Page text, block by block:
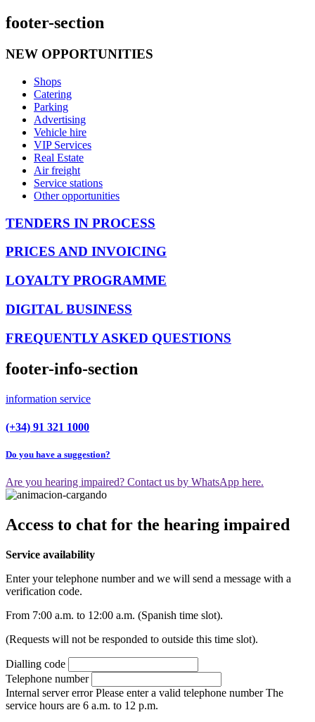
footer-section
NEW OPPORTUNITIES
Shops
Catering
Parking
Advertising
Vehicle hire
VIP Services
Real Estate
Air freight
Service stations
Other opportunities
TENDERS IN PROCESS
PRICES AND INVOICING
LOYALTY PROGRAMME
DIGITAL BUSINESS
FREQUENTLY ASKED QUESTIONS
footer-info-section
information service
(+34) 91 321 1000
Do you have a suggestion?
Are you hearing impaired? Contact us by WhatsApp here.
Access to chat for the hearing impaired
Service availability
Enter your telephone number and we will send a message with a
verification code.
From 7:00 a.m. to 12:00 a.m. (Spanish time slot).
(Requests will not be responded to outside this time slot).
Dialling code
Telephone number
Internal server error Please enter a valid telephone number The
service hours are 6 a.m. to 12 p.m.